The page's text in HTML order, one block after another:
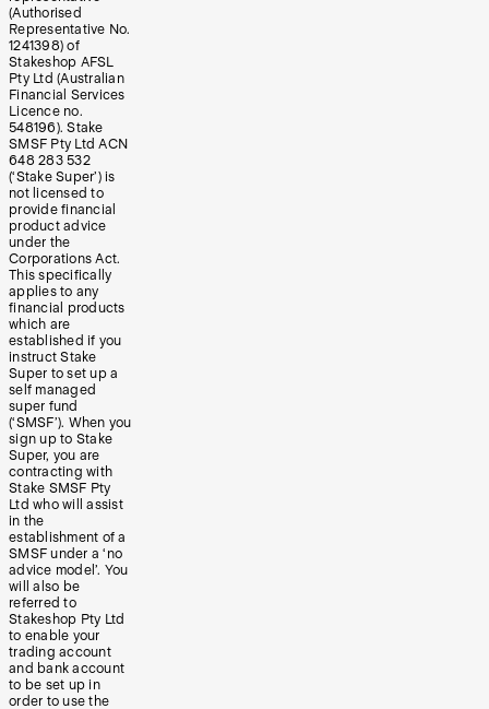
(Authorised
Representative No.
1241398) of
Stakeshop AFSL
Pty Ltd (Australian
Financial Services
Licence no.
548196). Stake
SMSF Pty Ltd ACN
648 283 532
(‘Stake Super’) is
not licensed to
provide financial
product advice
under the
Corporations Act.
This specifically
applies to any
financial products
which are
established if you
instruct Stake
Super to set up a
self managed
super fund
(‘SMSF’). When you
sign up to Stake
Super, you are
contracting with
Stake SMSF Pty
Ltd who will assist
in the
establishment of a
SMSF under a ‘no
advice model’. You
will also be
referred to
Stakeshop Pty Ltd
to enable your
trading account
and bank account
to be set up in
order to use the